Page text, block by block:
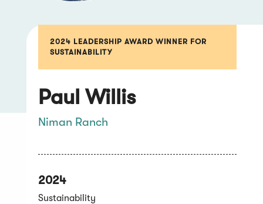
2024 LEADERSHIP AWARD WINNER FOR
SUSTAINABILITY
Paul Willis
Niman Ranch
2024
Sustainability